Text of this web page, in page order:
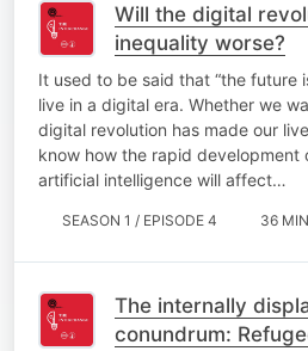
Will the digital
inequality worse?
It used to be said that “the future
live in a digital era. Whether we
digital revolution has made our
know how the rapid development
artificial intelligence will affect…
SEASON 1 / EPISODE 4 36 MIN
The internally
conundrum: